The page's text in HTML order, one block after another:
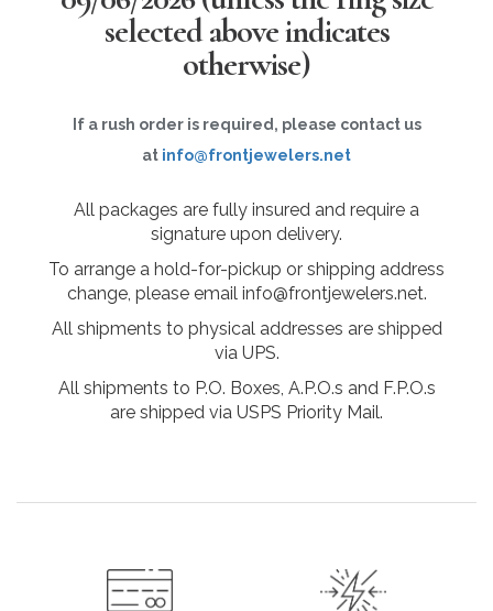
selected above indicates
otherwise)
If a rush order is required, please contact us
at info@frontjewelers.net
All packages are fully insured and require a
signature upon delivery.
To arrange a hold-for-pickup or shipping address
change, please email info@frontjewelers.net.
All shipments to physical addresses are shipped
via UPS.
All shipments to P.O. Boxes, A.P.O.s and F.P.O.s
are shipped via USPS Priority Mail.